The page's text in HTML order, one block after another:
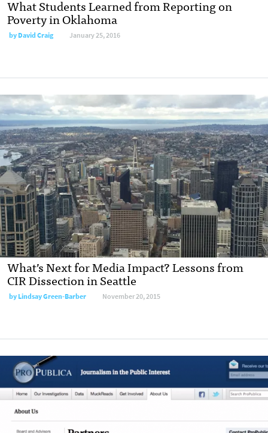
What Students Learned from Reporting on
Poverty in Oklahoma
byDavid Craig January 25, 2016
What’s Next for Media Impact? Lessons from
CIR Dissection in Seattle
byLindsay Green-Barber November 20, 2015